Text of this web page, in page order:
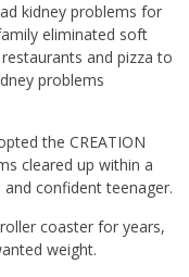
kidney problems for
eliminated soft
and pizza to
problems
the CREATION
cleared up within a
confident teenager.
coaster for years,
weight.